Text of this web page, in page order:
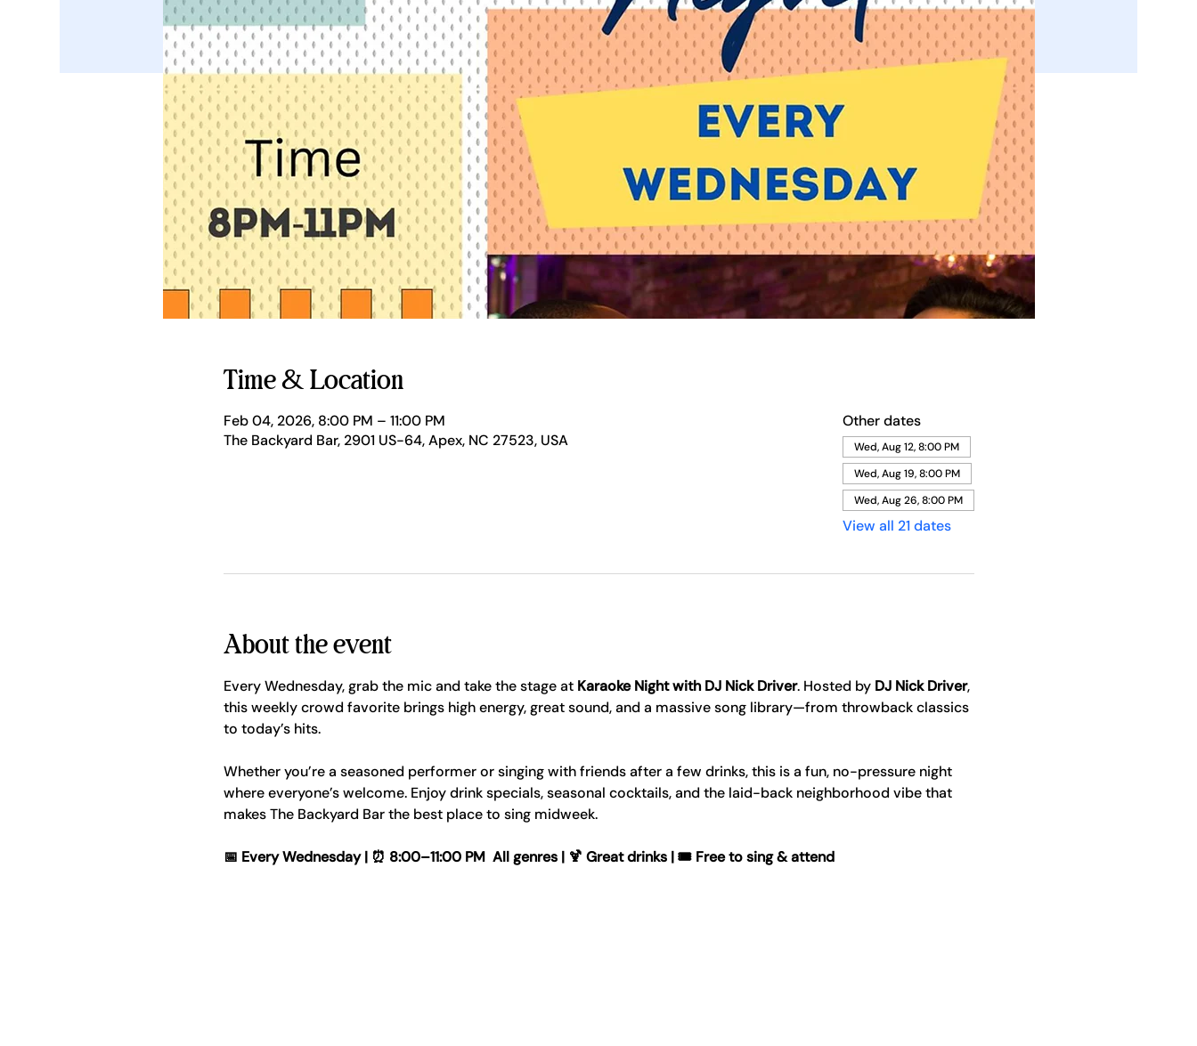
Time & Location
Feb 04, 2026, 8:00 PM – 11:00 PM
The Backyard Bar, 2901 US-64, Apex, NC 27523, USA
Other dates
Wed, Aug 12, 8:00 PM
Wed, Aug 19, 8:00 PM
Wed, Aug 26, 8:00 PM
View all 21 dates
About the event
Every Wednesday, grab the mic and take the stage at Karaoke Night with DJ Nick Driver. Hosted by DJ Nick Driver,
this weekly crowd favorite brings high energy, great sound, and a massive song library—from throwback classics
to today’s hits.
Whether you’re a seasoned performer or singing with friends after a few drinks, this is a fun, no-pressure night
where everyone’s welcome. Enjoy drink specials, seasonal cocktails, and the laid-back neighborhood vibe that
makes The Backyard Bar the best place to sing midweek.
📅 Every Wednesday | ⏰ 8:00–11:00 PM  All genres | 🍹 Great drinks | 🎟️ Free to sing & attend